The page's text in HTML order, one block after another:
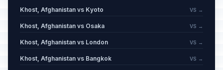
Khost, Afghanistan vs Kyoto VS →
Khost, Afghanistan vs Osaka VS →
Khost, Afghanistan vs London VS →
Khost, Afghanistan vs Bangkok VS →